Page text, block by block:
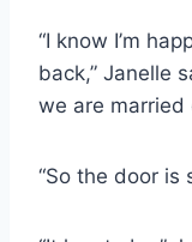
“I know I’m
back,” Janelle
we are married
“So the door is